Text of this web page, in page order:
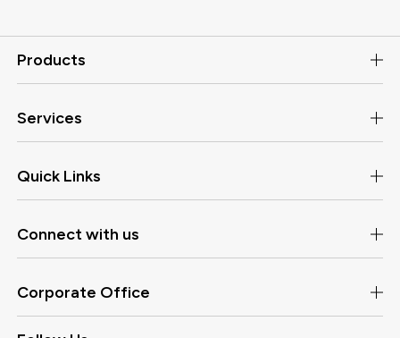
Products
Services
Quick Links
Connect with us
Corporate Office